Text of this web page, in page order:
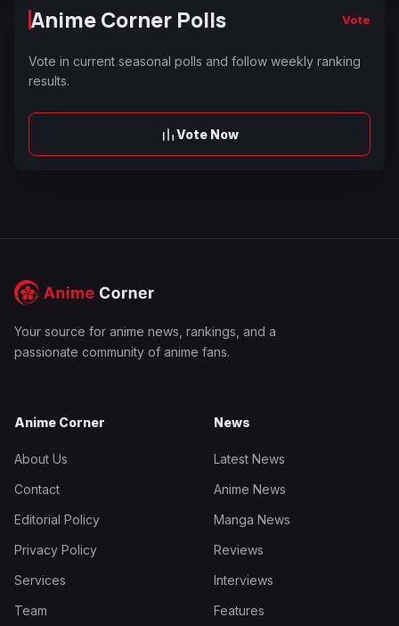
Anime Corner Polls Vote
Vote in current seasonal polls and follow weekly ranking
results.
Vote Now
Your source for anime news, rankings, and a
passionate community of anime fans.
Anime Corner
About Us
Contact
Editorial Policy
Privacy Policy
Services
Team
News
Latest News
Anime News
Manga News
Reviews
Interviews
Features